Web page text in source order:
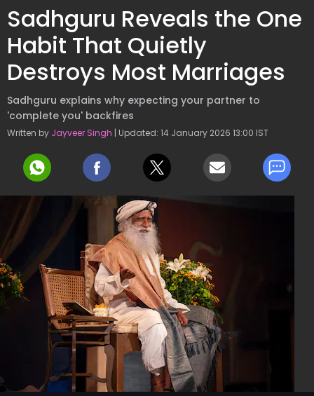
Sadhguru Reveals the One
Habit That Quietly
Destroys Most Marriages
Sadhguru explains why expecting your partner to
'complete you' backfires
Written by Jayveer Singh | Updated: 14 January 2026 13:00 IST